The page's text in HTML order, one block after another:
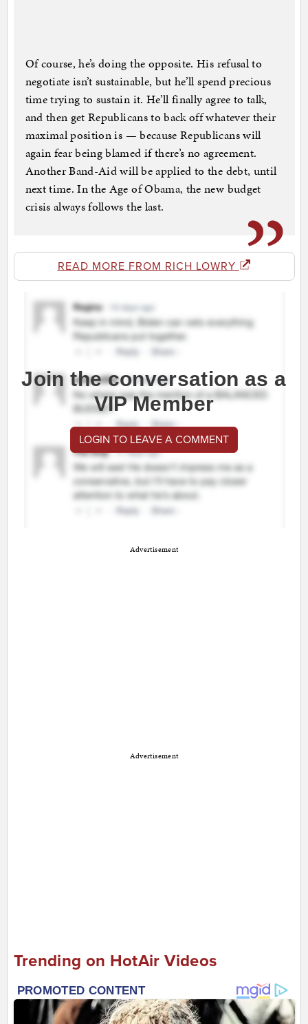
Of course, he’s doing the opposite. His refusal to
negotiate isn’t sustainable, but he’ll spend precious
time trying to sustain it. He’ll finally agree to talk,
and then get Republicans to back off whatever their
maximal position is — because Republicans will
again fear being blamed if there’s no agreement.
Another Band-Aid will be applied to the debt, until
next time. In the Age of Obama, the new budget
crisis always follows the last.
READ MORE FROM RICH LOWRY
Join the conversation as a
VIP Member
LOGIN TO LEAVE A COMMENT
Advertisement
Advertisement
Trending on HotAir Videos